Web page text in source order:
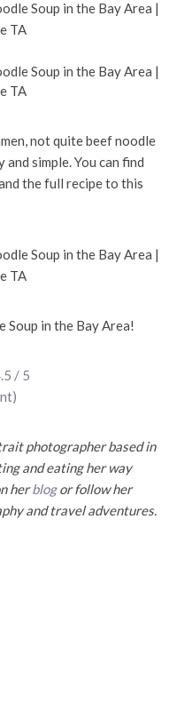
not quite beef noodle
simple. You can find
the full recipe to this
Soup in the Bay Area!
/ 5
photographer based in
and eating her way
herblogor follow her
and travel adventures.